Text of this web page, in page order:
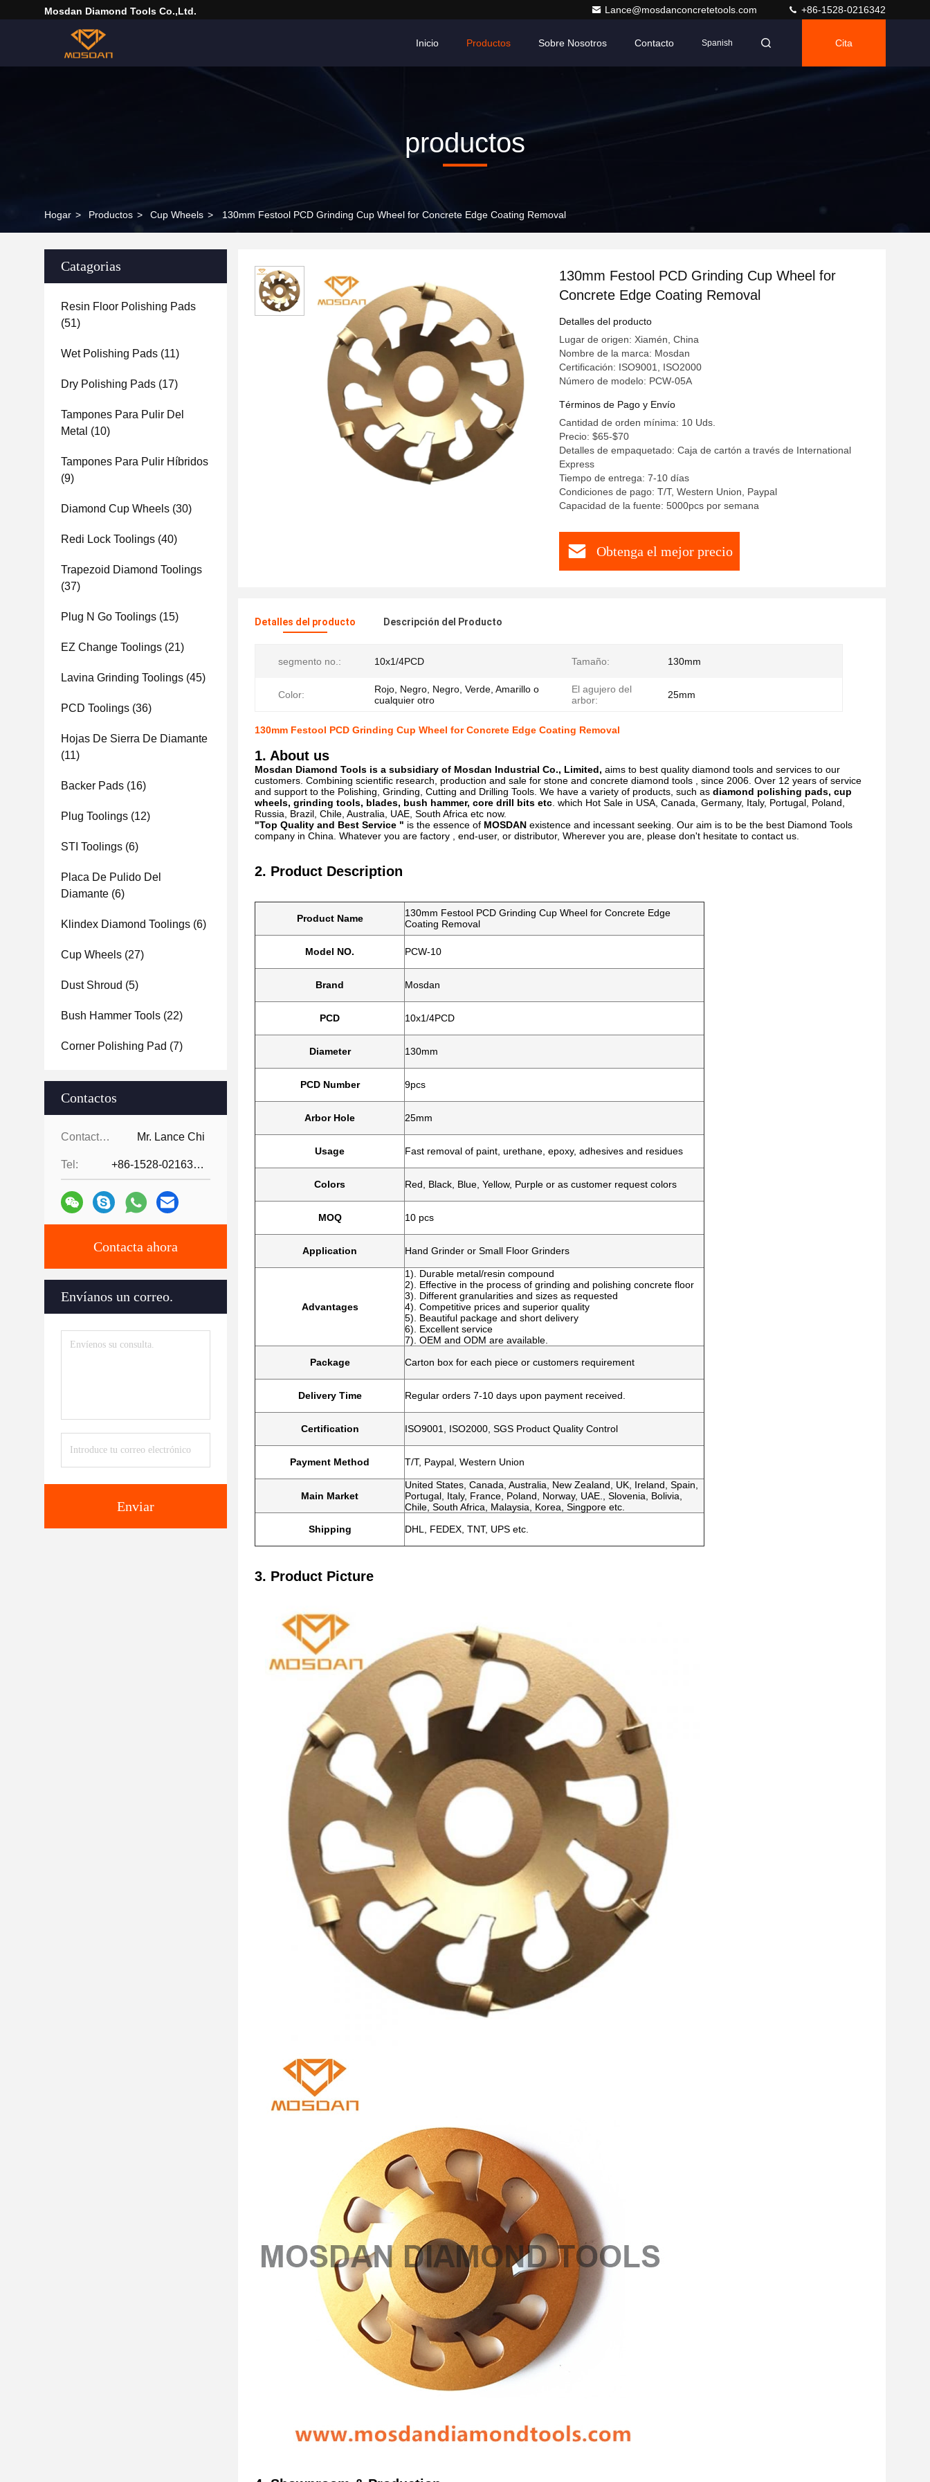
Mosdan Diamond Tools Co.,Ltd. Lance@mosdanconcretetools.com +86-1528-0216342
Inicio Productos Sobre Nosotros Contacto Spanish Cita
productos
Hogar > Productos > Cup Wheels > 130mm Festool PCD Grinding Cup Wheel for Concrete Edge Coating Removal
Catagorias
Resin Floor Polishing Pads
(51)
Wet Polishing Pads (11)
Dry Polishing Pads (17)
Tampones Para Pulir Del
Metal (10)
Tampones Para Pulir Híbridos
(9)
Diamond Cup Wheels (30)
Redi Lock Toolings (40)
Trapezoid Diamond Toolings
(37)
Plug N Go Toolings (15)
EZ Change Toolings (21)
Lavina Grinding Toolings (45)
PCD Toolings (36)
Hojas De Sierra De Diamante
(11)
Backer Pads (16)
Plug Toolings (12)
STI Toolings (6)
Placa De Pulido Del
Diamante (6)
Klindex Diamond Toolings (6)
Cup Wheels (27)
Dust Shroud (5)
Bush Hammer Tools (22)
Corner Polishing Pad (7)
Contactos
Contactos: Mr. Lance Chi
Tel: +86-1528-0216342
Contacta ahora
Envíanos un correo.
Enviar
130mm Festool PCD Grinding Cup Wheel for
Concrete Edge Coating Removal
Detalles del producto
Lugar de origen: Xiamén, China
Nombre de la marca: Mosdan
Certificación: ISO9001, ISO2000
Número de modelo: PCW-05A
Términos de Pago y Envío
Cantidad de orden mínima: 10 Uds.
Precio: $65-$70
Detalles de empaquetado: Caja de cartón a través de International
Express
Tiempo de entrega: 7-10 días
Condiciones de pago: T/T, Western Union, Paypal
Capacidad de la fuente: 5000pcs por semana
Obtenga el mejor precio
Detalles del producto Descripción del Producto
segmento no.: 10x1/4PCD Tamaño: 130mm
Color:
Rojo, Negro, Negro, Verde, Amarillo o
cualquier otro
El agujero del
arbor:
25mm
130mm Festool PCD Grinding Cup Wheel for Concrete Edge Coating Removal
1. About us
Mosdan Diamond Tools is a subsidiary of Mosdan Industrial Co., Limited, aims to best quality diamond tools and services to our
customers. Combining scientific research, production and sale for stone and concrete diamond tools , since 2006. Over 12 years of service
and support to the Polishing, Grinding, Cutting and Drilling Tools. We have a variety of products, such as diamond polishing pads, cup
wheels, grinding tools, blades, bush hammer, core drill bits etc . which Hot Sale in USA, Canada, Germany, Italy, Portugal, Poland,
Russia, Brazil, Chile, Australia, UAE, South Africa etc now.
"Top Quality and Best Service " is the essence of MOSDAN existence and incessant seeking. Our aim is to be the best Diamond Tools
company in China. Whatever you are factory , end-user, or distributor, Wherever you are, please don't hesitate to contact us.
2. Product Description
Product Name
130mm Festool PCD Grinding Cup Wheel for Concrete Edge
Coating Removal
Model NO. PCW-10
Brand Mosdan
PCD 10x1/4PCD
Diameter 130mm
PCD Number 9pcs
Arbor Hole 25mm
Usage Fast removal of paint, urethane, epoxy, adhesives and residues
Colors Red, Black, Blue, Yellow, Purple or as customer request colors
MOQ 10 pcs
Application Hand Grinder or Small Floor Grinders
Advantages
1). Durable metal/resin compound
2). Effective in the process of grinding and polishing concrete floor
3). Different granularities and sizes as requested
4). Competitive prices and superior quality
5). Beautiful package and short delivery
6). Excellent service
7). OEM and ODM are available.
Package
Carton box for each piece or customers requirement
Delivery Time Regular orders 7-10 days upon payment received.
Certification ISO9001, ISO2000, SGS Product Quality Control
Payment Method T/T, Paypal, Western Union
Main Market
United States, Canada, Australia, New Zealand, UK, Ireland, Spain,
Portugal, Italy, France, Poland, Norway, UAE., Slovenia, Bolivia,
Chile, South Africa, Malaysia, Korea, Singpore etc.
Shipping
DHL, FEDEX, TNT, UPS etc.
3. Product Picture